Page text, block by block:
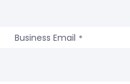
Business Email *